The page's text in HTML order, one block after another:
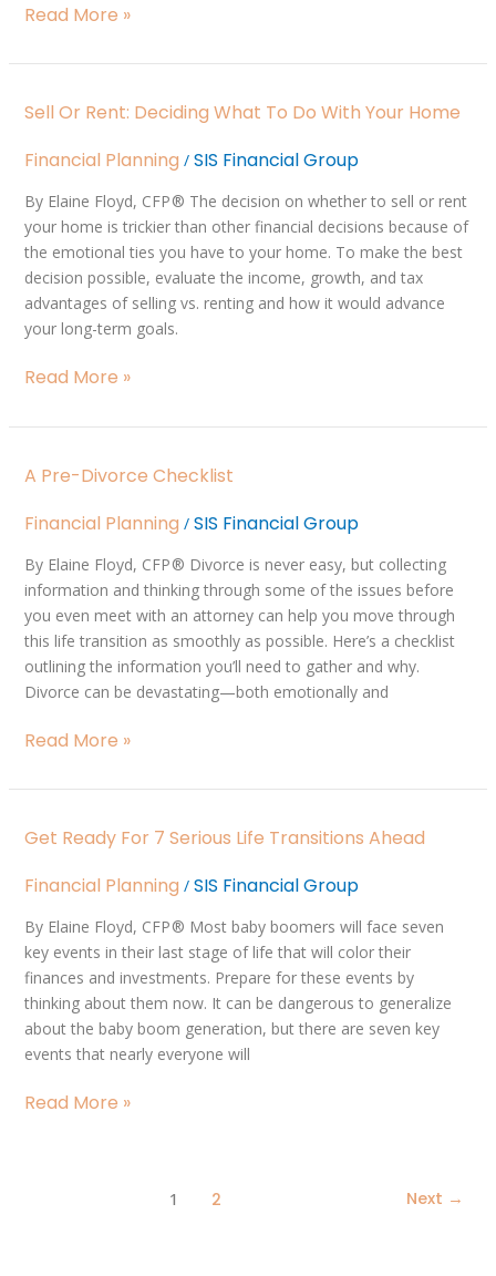
Read More »
Sell Or Rent: Deciding What To Do With Your Home
Financial Planning / SIS Financial Group
By Elaine Floyd, CFP ® The decision on whether to sell or rent
your home is trickier than other financial decisions because of
the emotional ties you have to your home. To make the best
decision possible, evaluate the income, growth, and tax
advantages of selling vs. renting and how it would advance
your long-term goals.
Sell
or
Rent:
What
to
do
With
Your
Home
Read More »
A Pre-Divorce Checklist
Financial Planning / SIS Financial Group
By Elaine Floyd, CFP ® Divorce is never easy, but collecting
information and thinking through some of the issues before
you even meet with an attorney can help you move through
this life transition as smoothly as possible. Here’s a checklist
outlining the information you’ll need to gather and why.
Divorce can be devastating—both emotionally and
Pre-
Divorce
Checklist
Read More »
Get Ready For 7 Serious Life Transitions Ahead
Financial Planning / SIS Financial Group
By Elaine Floyd, CFP ® Most baby boomers will face seven
key events in their last stage of life that will color their
finances and investments. Prepare for these events by
thinking about them now. It can be dangerous to generalize
about the baby boom generation, but there are seven key
events that nearly everyone will
Ready
for
Serious
Life
Transitions
Ahead
Read More »
1 2 Next →